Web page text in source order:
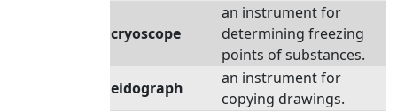
cryoscope
an instrument for
determining freezing
points of substances.
eidograph
an instrument for
copying drawings.